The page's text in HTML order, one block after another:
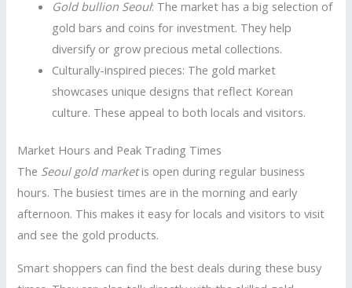
Gold bullion Seoul: The market has a big selection of
gold bars and coins for investment. They help
diversify or grow precious metal collections.
Culturally-inspired pieces: The gold market
showcases unique designs that reflect Korean
culture. These appeal to both locals and visitors.
Market Hours and Peak Trading Times
The Seoul gold marketis open during regular business
hours. The busiest times are in the morning and early
afternoon. This makes it easy for locals and visitors to visit
and see the gold products.
Smart shoppers can find the best deals during these busy